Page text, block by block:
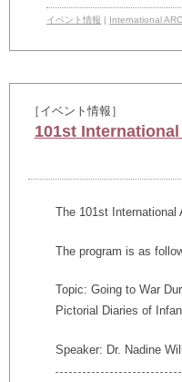
イベント情報 | International
［イベント情報］
101st
The 101st International
The program is as
Topic: Going to War
Pictorial Diaries of
Speaker: Dr. Nadine